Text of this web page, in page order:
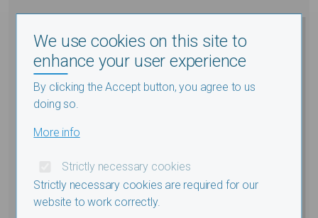
We use cookies on this site to
enhance your user experience
By clicking the Accept button, you agree to us
doing so.
More info
Strictly necessary cookies
Strictly necessary cookies are required for our
website to work correctly.